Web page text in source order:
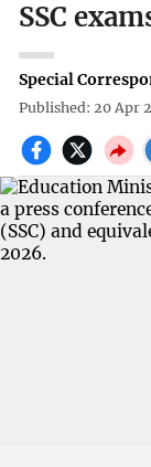
SSC
Special
Published: 20 Apr